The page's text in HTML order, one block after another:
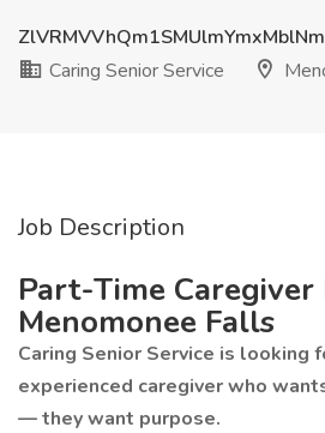
Caring Senior Service
Job Description
Part-Time Caregiver
Menomonee Falls
Caring Senior Service is looking
experienced caregiver who
— they want purpose.